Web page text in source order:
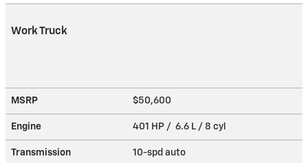
Work Truck
MSRP $50,600
Engine 401 HP / 6.6 L / 8 cyl
Transmission 10-spd auto